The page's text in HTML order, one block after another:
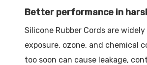
Better performance in
Silicone Rubber Cords are
exposure, ozone, and chemical
too soon can cause leakage,